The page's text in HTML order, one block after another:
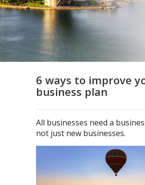
6 ways to improve
business plan
All businesses need a
not just new businesses.